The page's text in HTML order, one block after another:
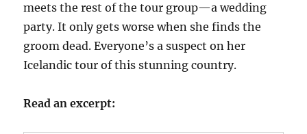
meets the rest of the tour group—a wedding
party. It only gets worse when she finds the
groom dead. Everyone’s a suspect on her
Icelandic tour of this stunning country.
Read an excerpt: